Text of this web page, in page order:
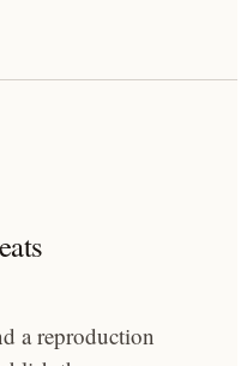
a reproduction